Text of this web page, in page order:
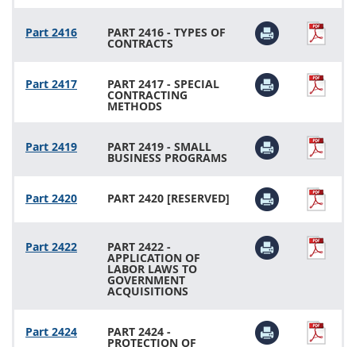
Part 2416 PART 2416 - TYPES OF
CONTRACTS
Part 2417 PART 2417 - SPECIAL
CONTRACTING
METHODS
Part 2419 PART 2419 - SMALL
BUSINESS PROGRAMS
Part 2420 PART 2420 [RESERVED]
Part 2422 PART 2422 -
APPLICATION OF
LABOR LAWS TO
GOVERNMENT
ACQUISITIONS
Part 2424 PART 2424 -
PROTECTION OF